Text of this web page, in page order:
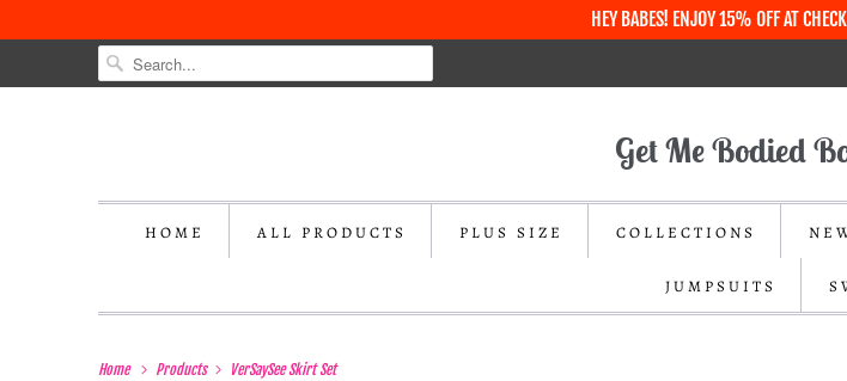
HEY BABES! ENJOY 15% OFF AT
Get Me Bodied
HOME ALL PRODUCTS PLUS SIZE COLLECTIONS
JUMPSUITS
Home Products VerSaySee Skirt Set